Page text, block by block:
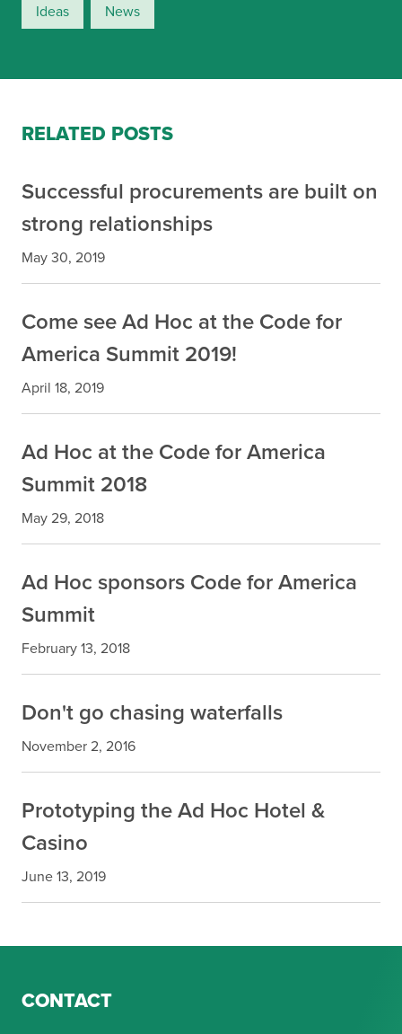
Ideas News
RELATED POSTS
Successful procurements are built on
strong relationships
May 30, 2019
Come see Ad Hoc at the Code for
America Summit 2019!
April 18, 2019
Ad Hoc at the Code for America
Summit 2018
May 29, 2018
Ad Hoc sponsors Code for America
Summit
February 13, 2018
Don't go chasing waterfalls
November 2, 2016
Prototyping the Ad Hoc Hotel &
Casino
June 13, 2019
CONTACT